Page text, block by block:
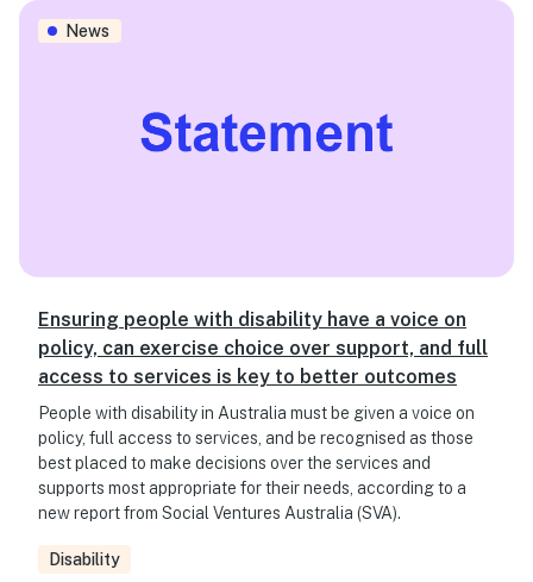
Ensuring people with disability have a voice on policy,
News
Ensuring people with disability have a voice on
policy, can exercise choice over support, and full
access to services is key to better outcomes
People with disability in Australia must be given a voice on
policy, full access to services, and be recognised as those
best placed to make decisions over the services and
supports most appropriate for their needs, according to a
new report from Social Ventures Australia (SVA).
Disability